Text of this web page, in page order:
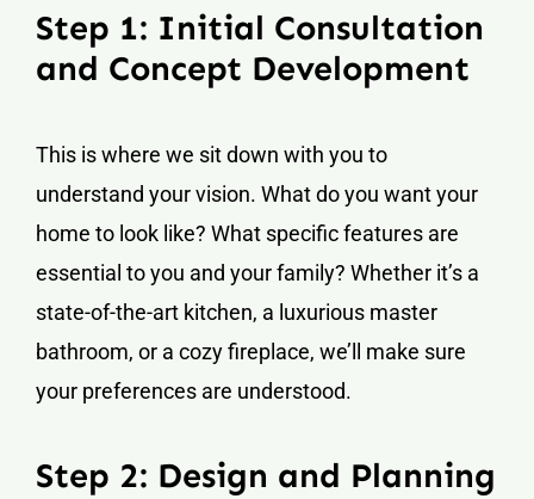
Step 1: Initial Consultation
and Concept Development
This is where we sit down with you to
understand your vision. What do you want your
home to look like? What specific features are
essential to you and your family? Whether it’s a
state-of-the-art kitchen, a luxurious master
bathroom, or a cozy fireplace, we’ll make sure
your preferences are understood.
Step 2: Design and Planning